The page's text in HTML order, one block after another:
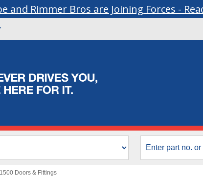
and Rimmer Bros are Joining Forces -
Doors & Fittings